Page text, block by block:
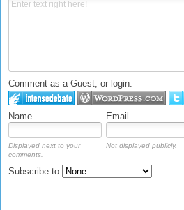
Comment as a Guest, or login:
Name Email
Displayed next to your
comments.
Not displayed publicly.
Subscribe to